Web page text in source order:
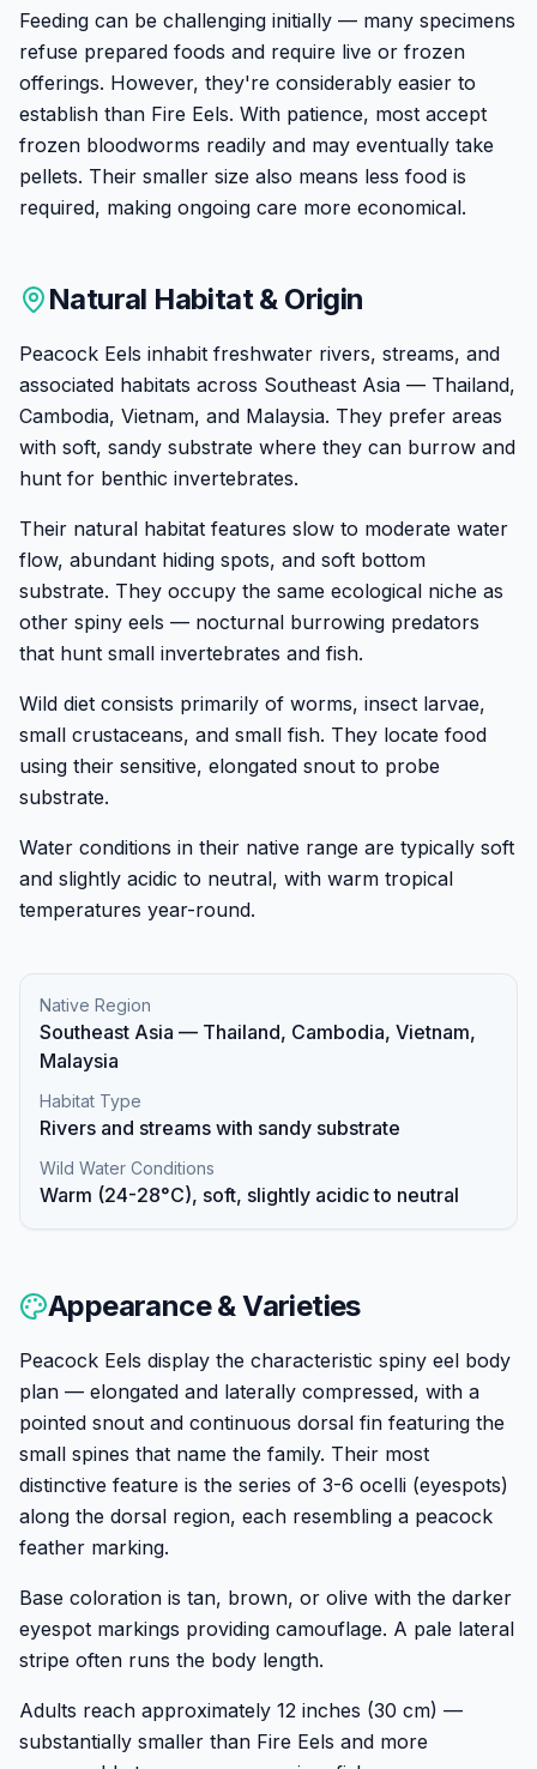
Feeding can be challenging initially — many specimens
refuse prepared foods and require live or frozen
offerings. However, they're considerably easier to
establish than Fire Eels. With patience, most accept
frozen bloodworms readily and may eventually take
pellets. Their smaller size also means less food is
required, making ongoing care more economical.
Natural Habitat & Origin
Peacock Eels inhabit freshwater rivers, streams, and
associated habitats across Southeast Asia — Thailand,
Cambodia, Vietnam, and Malaysia. They prefer areas
with soft, sandy substrate where they can burrow and
hunt for benthic invertebrates.
Their natural habitat features slow to moderate water
flow, abundant hiding spots, and soft bottom
substrate. They occupy the same ecological niche as
other spiny eels — nocturnal burrowing predators
that hunt small invertebrates and fish.
Wild diet consists primarily of worms, insect larvae,
small crustaceans, and small fish. They locate food
using their sensitive, elongated snout to probe
substrate.
Water conditions in their native range are typically soft
and slightly acidic to neutral, with warm tropical
temperatures year-round.
Native Region
Southeast Asia — Thailand, Cambodia, Vietnam,
Malaysia
Habitat Type
Rivers and streams with sandy substrate
Wild Water Conditions
Warm (24-28°C), soft, slightly acidic to neutral
Appearance & Varieties
Peacock Eels display the characteristic spiny eel body
plan — elongated and laterally compressed, with a
pointed snout and continuous dorsal fin featuring the
small spines that name the family. Their most
distinctive feature is the series of 3-6 ocelli (eyespots)
along the dorsal region, each resembling a peacock
feather marking.
Base coloration is tan, brown, or olive with the darker
eyespot markings providing camouflage. A pale lateral
stripe often runs the body length.
Adults reach approximately 12 inches (30 cm) —
substantially smaller than Fire Eels and more